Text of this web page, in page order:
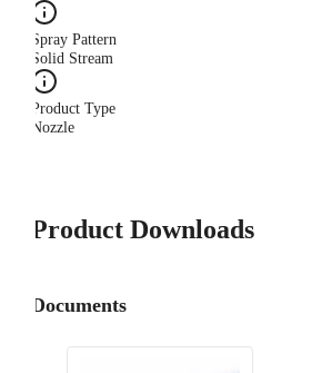
Spray Pattern
Solid Stream
Product Type
Nozzle
Product Downloads
Documents